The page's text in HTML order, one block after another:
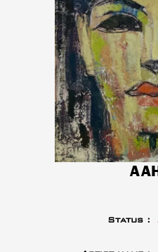
Status :